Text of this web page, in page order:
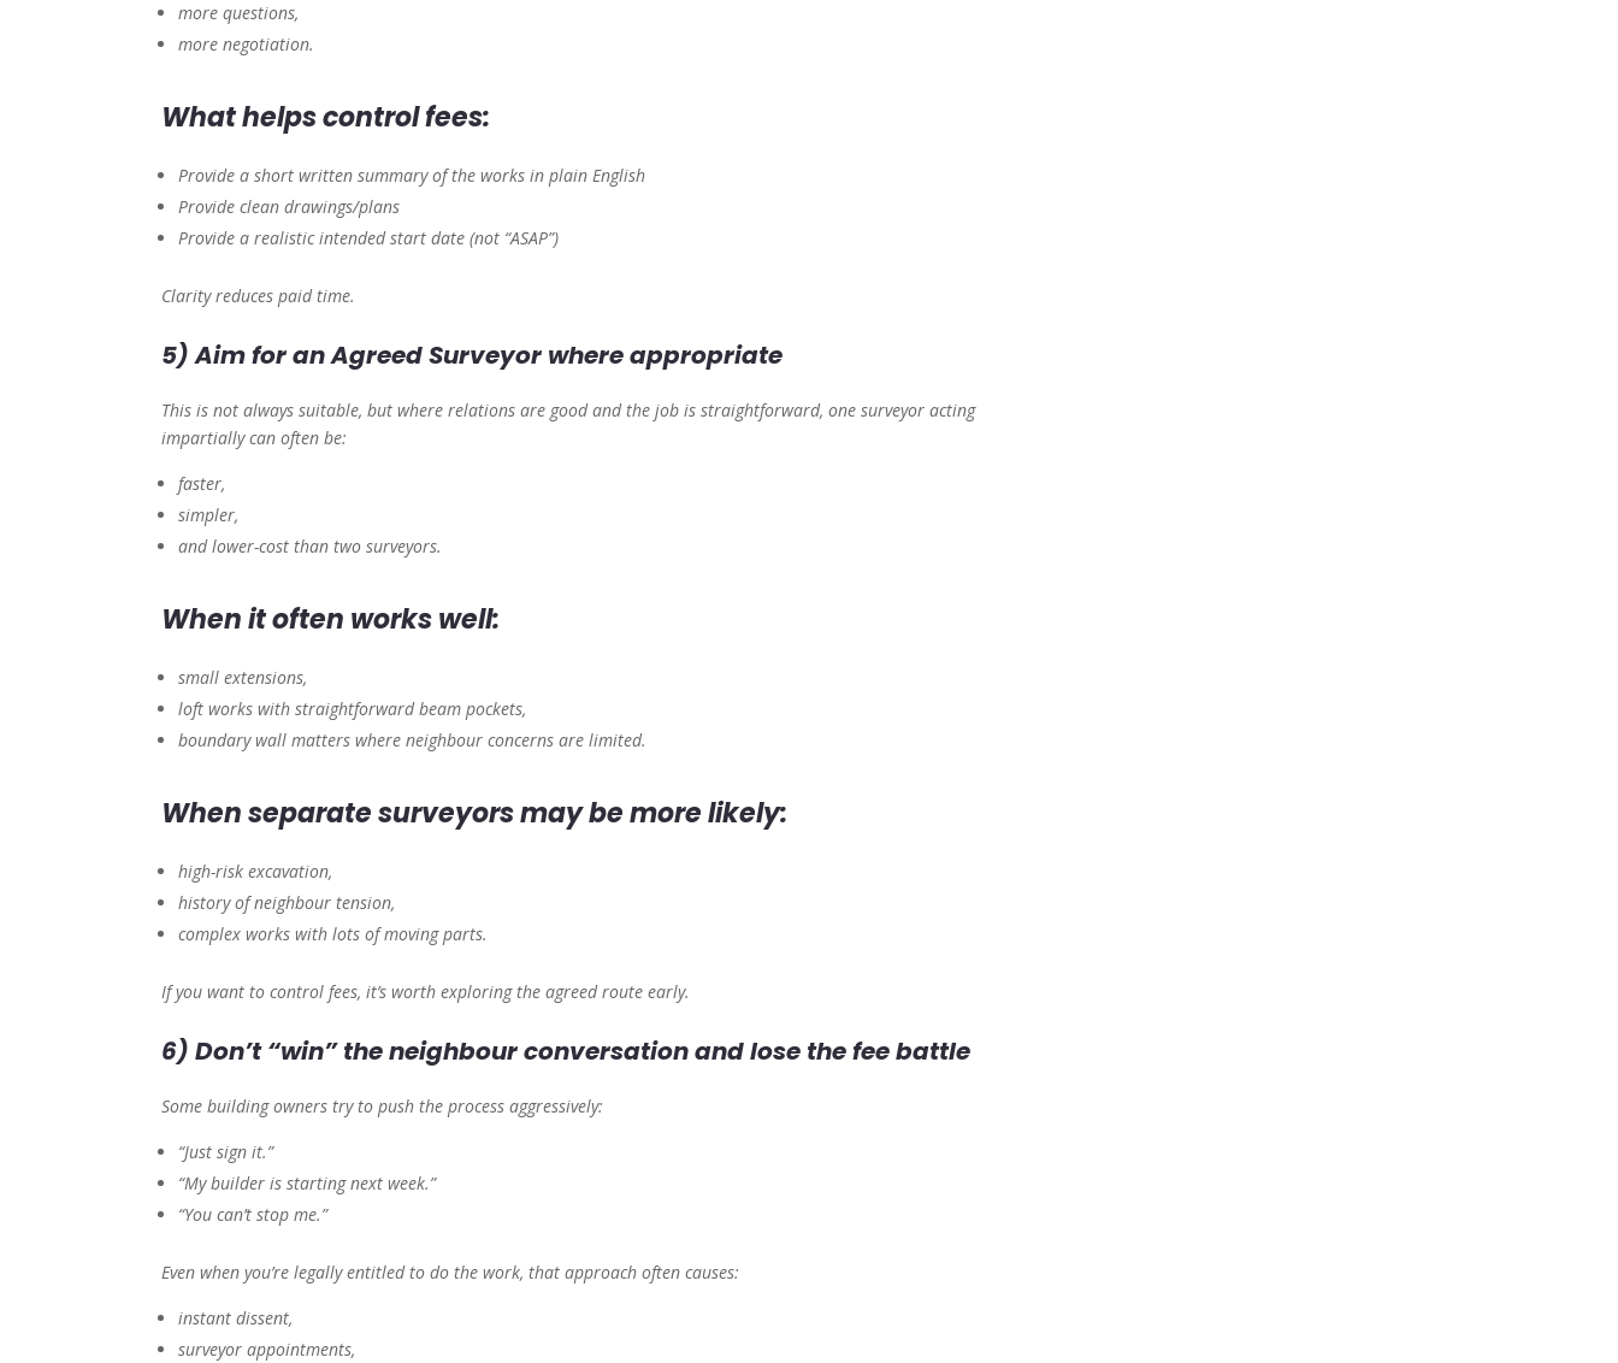
more questions,
more negotiation.
What helps control fees:
Provide a short written summary of the works in plain English
Provide clean drawings/plans
Provide a realistic intended start date (not “ASAP”)
Clarity reduces paid time.
5) Aim for an Agreed Surveyor where appropriate
This is not always suitable, but where relations are good and the job is straightforward, one surveyor acting
impartially can often be:
faster,
simpler,
and lower-cost than two surveyors.
When it often works well:
small extensions,
loft works with straightforward beam pockets,
boundary wall matters where neighbour concerns are limited.
When separate surveyors may be more likely:
high-risk excavation,
history of neighbour tension,
complex works with lots of moving parts.
If you want to control fees, it’s worth exploring the agreed route early.
6) Don’t “win” the neighbour conversation and lose the fee battle
Some building owners try to push the process aggressively:
“Just sign it.”
“My builder is starting next week.”
“You can’t stop me.”
Even when you’re legally entitled to do the work, that approach often causes:
instant dissent,
surveyor appointments,